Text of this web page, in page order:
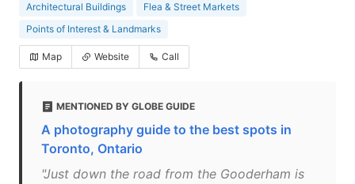
Architectural Buildings
Flea & Street Markets
Points of Interest & Landmarks
Map Website Call
MENTIONED BY GLOBE GUIDE
A photography guide to the best spots in
Toronto, Ontario
"Just down the road from the Gooderham is